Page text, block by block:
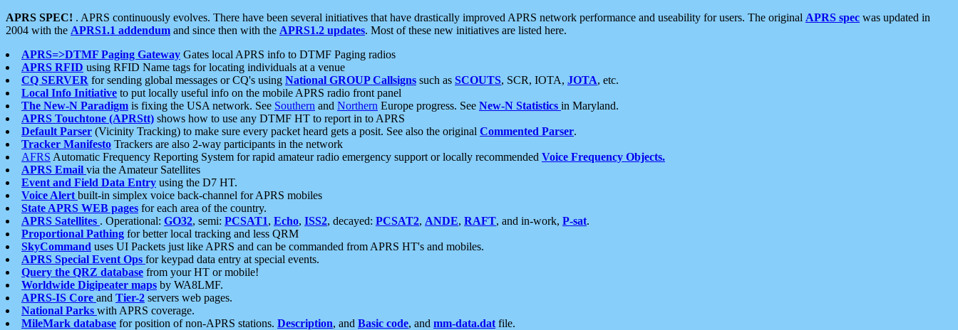
APRS SPEC! . APRS continuously evolves. There have been several initiatives that have drastically improved APRS network performance and useability for users. The original APRS spec was updated in
2004 with the APRS1.1 addendum and since then with the APRS1.2 updates. Most of these new initiatives are listed here.
APRS=>DTMF Paging Gateway Gates local APRS info to DTMF Paging radios
APRS RFID using RFID Name tags for locating individuals at a venue
CQ SERVER for sending global messages or CQ's using National GROUP Callsigns such as SCOUTS, SCR, IOTA, JOTA, etc.
Local Info Initiative to put locally useful info on the mobile APRS radio front panel
The New-N Paradigm is fixing the USA network. See Southern and Northern Europe progress. See New-N Statistics in Maryland.
APRS Touchtone (APRStt) shows how to use any DTMF HT to report in to APRS
Default Parser (Vicinity Tracking) to make sure every packet heard gets a posit. See also the original Commented Parser.
Tracker Manifesto Trackers are also 2-way participants in the network
AFRS Automatic Frequency Reporting System for rapid amateur radio emergency support or locally recommended Voice Frequency Objects.
APRS Email via the Amateur Satellites
Event and Field Data Entry using the D7 HT.
Voice Alert built-in simplex voice back-channel for APRS mobiles
State APRS WEB pages for each area of the country.
APRS Satellites . Operational: GO32, semi: PCSAT1, Echo, ISS2, decayed: PCSAT2, ANDE, RAFT, and in-work, P-sat.
Proportional Pathing for better local tracking and less QRM
SkyCommand uses UI Packets just like APRS and can be commanded from APRS HT's and mobiles.
APRS Special Event Ops for keypad data entry at special events.
Query the QRZ database from your HT or mobile!
Worldwide Digipeater maps by WA8LMF.
APRS-IS Core and Tier-2 servers web pages.
National Parks with APRS coverage.
MileMark database for position of non-APRS stations. Description, and Basic code, and mm-data.dat file.